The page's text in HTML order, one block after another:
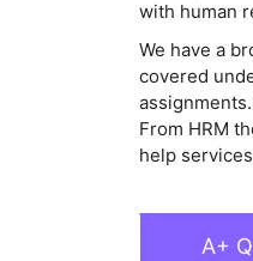
with human
We have a
covered
From HRM
help
A+